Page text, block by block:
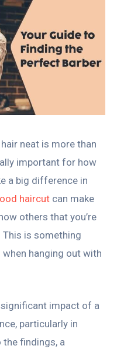
neat is more than
important for how
a big difference in
haircut can make
others that you’re
is something
when hanging out with
impact of a
particularly in
findings, a